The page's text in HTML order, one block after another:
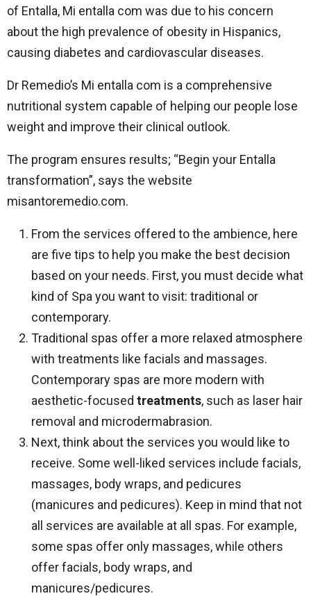
of Entalla, Mi entalla com was due to his concern
about the high prevalence of obesity in Hispanics,
causing diabetes and cardiovascular diseases.
Dr Remedio’s Mi entalla com is a comprehensive
nutritional system capable of helping our people lose
weight and improve their clinical outlook.
The program ensures results; “Begin your Entalla
transformation”, says the website
misantoremedio.com.
From the services offered to the ambience, here
are five tips to help you make the best decision
based on your needs. First, you must decide what
kind of Spa you want to visit: traditional or
contemporary.
Traditional spas offer a more relaxed atmosphere
with treatments like facials and massages.
Contemporary spas are more modern with
aesthetic-focused treatments, such as laser hair
removal and microdermabrasion.
Next, think about the services you would like to
receive. Some well-liked services include facials,
massages, body wraps, and pedicures
(manicures and pedicures). Keep in mind that not
all services are available at all spas. For example,
some spas offer only massages, while others
offer facials, body wraps, and
manicures/pedicures.